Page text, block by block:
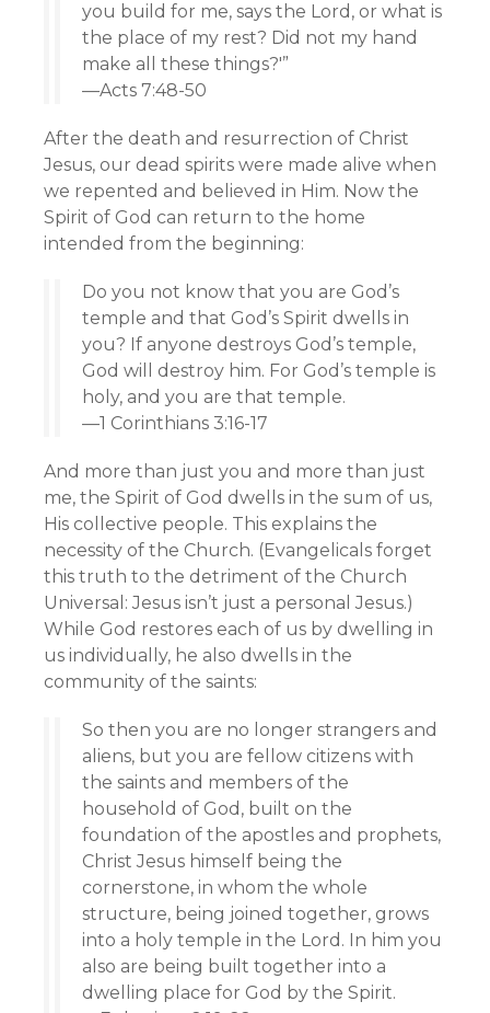
you build for me, says the Lord, or what is
the place of my rest? Did not my hand
make all these things?'”
—Acts 7:48-50
After the death and resurrection of Christ
Jesus, our dead spirits were made alive when
we repented and believed in Him. Now the
Spirit of God can return to the home
intended from the beginning:
Do you not know that you are God’s
temple and that God’s Spirit dwells in
you? If anyone destroys God’s temple,
God will destroy him. For God’s temple is
holy, and you are that temple.
—1 Corinthians 3:16-17
And more than just you and more than just
me, the Spirit of God dwells in the sum of us,
His collective people. This explains the
necessity of the Church. (Evangelicals forget
this truth to the detriment of the Church
Universal: Jesus isn’t just a personal Jesus.)
While God restores each of us by dwelling in
us individually, he also dwells in the
community of the saints:
So then you are no longer strangers and
aliens, but you are fellow citizens with
the saints and members of the
household of God, built on the
foundation of the apostles and prophets,
Christ Jesus himself being the
cornerstone, in whom the whole
structure, being joined together, grows
into a holy temple in the Lord. In him you
also are being built together into a
dwelling place for God by the Spirit.